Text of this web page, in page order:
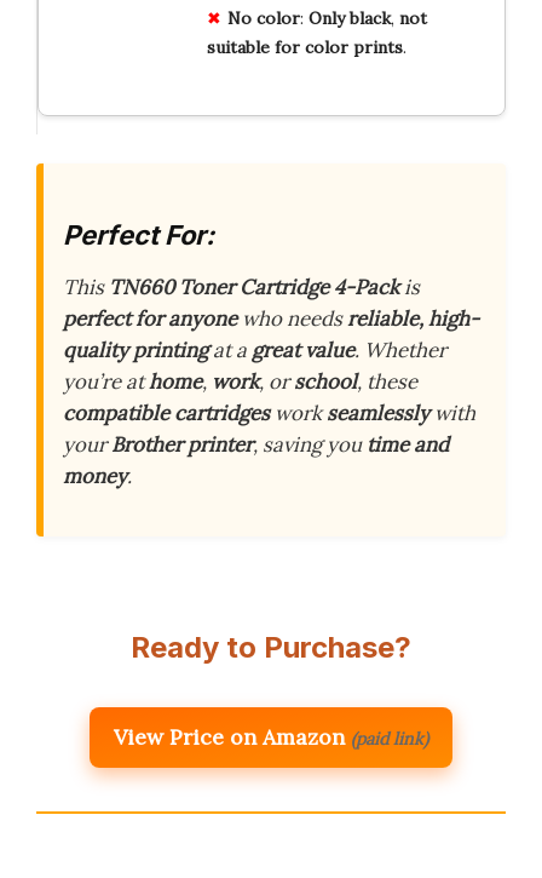
No color: Only black, not
suitable for color prints.
Perfect For:
This TN660 Toner Cartridge 4-Packis
perfect for anyonewho needsreliable, high-
quality printingat a great value. Whether
you’re athome, work, orschool, these
compatible cartridgesworkseamlesslywith
yourBrother printer, saving you time and
money.
Ready to Purchase?
View Price on Amazon (paid link)